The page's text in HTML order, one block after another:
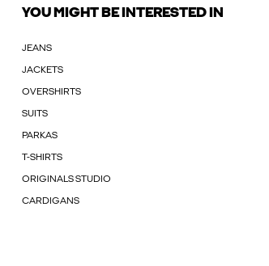
YOU MIGHT BE INTERESTED IN
JEANS
JACKETS
OVERSHIRTS
SUITS
PARKAS
T-SHIRTS
ORIGINALS STUDIO
CARDIGANS